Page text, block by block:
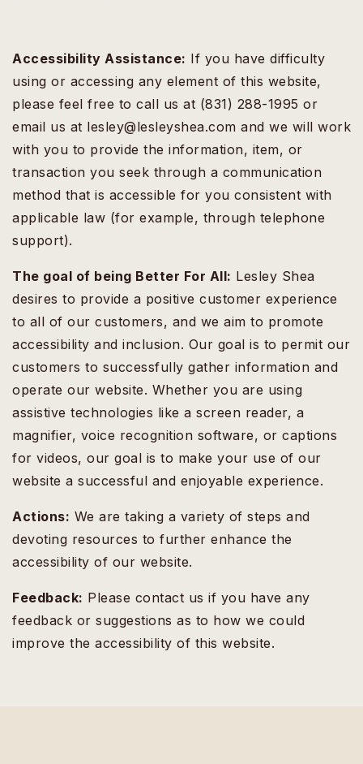
Accessibility Assistance: If you have difficulty
using or accessing any element of this website,
please feel free to call us at (831) 288-1995 or
email us at lesley@lesleyshea.com and we will work
with you to provide the information, item, or
transaction you seek through a communication
method that is accessible for you consistent with
applicable law (for example, through telephone
support).
The goal of being Better For All: Lesley Shea
desires to provide a positive customer experience
to all of our customers, and we aim to promote
accessibility and inclusion. Our goal is to permit our
customers to successfully gather information and
operate our website. Whether you are using
assistive technologies like a screen reader, a
magnifier, voice recognition software, or captions
for videos, our goal is to make your use of our
website a successful and enjoyable experience.
Actions: We are taking a variety of steps and
devoting resources to further enhance the
accessibility of our website.
Feedback: Please contact us if you have any
feedback or suggestions as to how we could
improve the accessibility of this website.